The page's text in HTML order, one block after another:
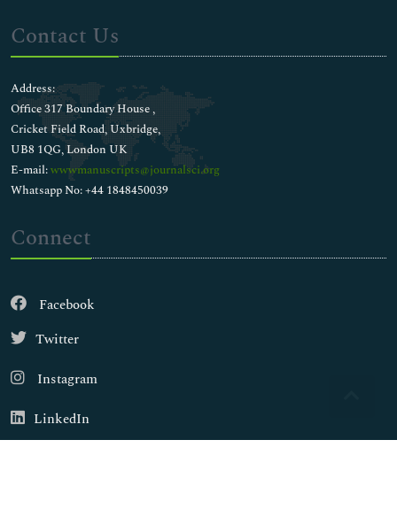
Contact Us
Address:
Office 317 Boundary House ,
Cricket Field Road, Uxbridge,
UB8 1QG, London UK
E-mail:wwwmanuscripts@journalsci.org
Whatsapp No: +44 1848450039
Connect
Facebook
Twitter
Instagram
LinkedIn